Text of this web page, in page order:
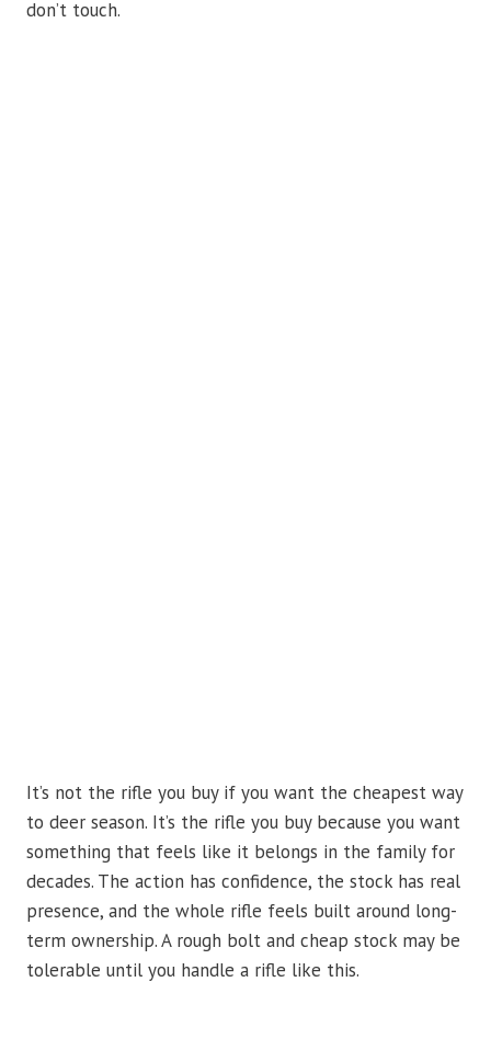
don’t touch.
It’s not the rifle you buy if you want the cheapest way
to deer season. It’s the rifle you buy because you want
something that feels like it belongs in the family for
decades. The action has confidence, the stock has real
presence, and the whole rifle feels built around long-
term ownership. A rough bolt and cheap stock may be
tolerable until you handle a rifle like this.